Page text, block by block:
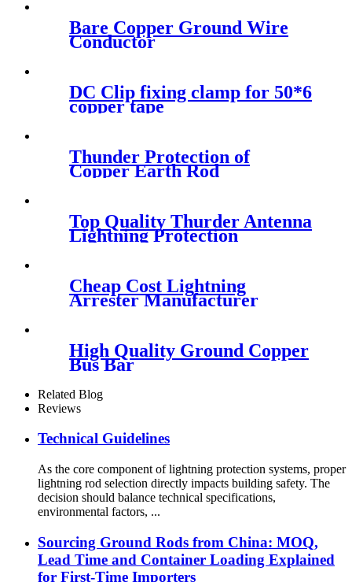
Bare Copper Ground Wire
Conductor
DC Clip fixing clamp for 50*6
copper tape
Thunder Protection of
Copper Earth Rod
Top Quality Thurder Antenna
Lightning Protection
Cheap Cost Lightning
Arrester Manufacturer
High Quality Ground Copper
Bus Bar
Related Blog
Reviews
Technical Guidelines
As the core component of lightning protection systems, proper
lightning rod selection directly impacts building safety. The
decision should balance technical specifications,
environmental factors, ...
Sourcing Ground Rods from China: MOQ,
Lead Time and Container Loading Explained
for First-Time Importers